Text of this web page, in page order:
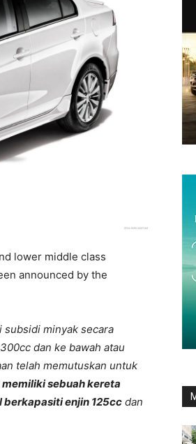
lower middle class
announced by the
subsidi minyak secara
dan ke bawah atau
telah memutuskan untuk
sebuah kereta
berkapasiti enjin 125cc dan